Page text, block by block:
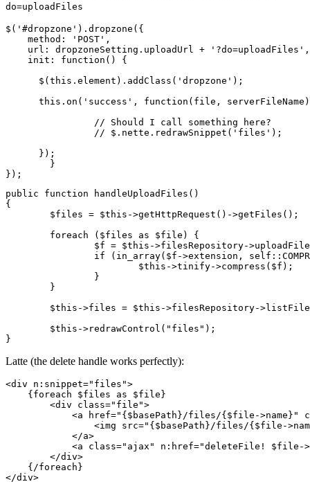
do=uploadFiles
$('#dropzone').dropzone({
    method: 'POST',
    url: dropzoneSetting.uploadUrl + '?do=uploadFiles',
    init: function() {
      $(this.element).addClass('dropzone');
this.on('success', function(file,
      });
public function handleUploadFiles()
{
Latte (the delete handle works perfectly):
<div n:snippet="files">
    {foreach $files as $file}
        <div class="file">
<a href="{$basePath}/files/{$file->name}"
<img src="{$basePath}/files/{$file-
            </a>
<a class="ajax" n:href="deleteFile!
        </div>
    {/foreach}